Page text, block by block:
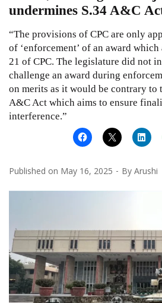
undermines S.34 A&C
“The provisions of CPC are only
of ‘enforcement’ of an award
21 of CPC. The legislature did not
challenge an award during
on merits as it would be contrary to
A&C Act which aims to ensure
interference.”
Published on May 16, 2025 By Arushi